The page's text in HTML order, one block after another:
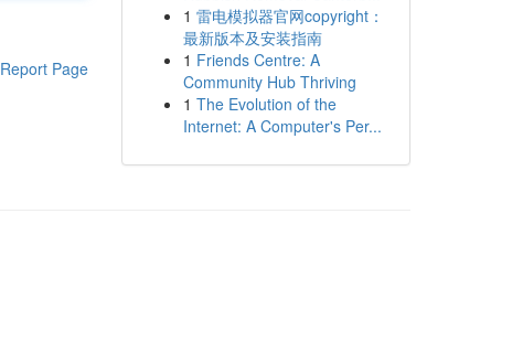
Report Page
1 雷电模拟器官网copyright：
最新版本及安装指南
1 Friends Centre: A
Community Hub Thriving
1 The Evolution of the
Internet: A Computer's Per...